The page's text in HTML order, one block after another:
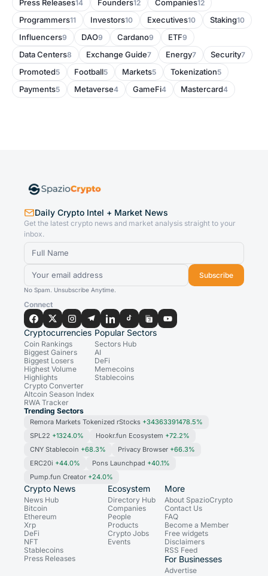
Press Releases14 Founders12 Companies12
Programmers11 Investors10 Executives10 Staking10
Influencers9 DAO9 Cardano9 ETF9
Data Centers8 Exchange Guide7 Energy7 Security7
Promoted5 Football5 Markets5 Tokenization5
Payments5 Metaverse4 GameFi4 Mastercard4
Daily Crypto Intel + Market News
Get the latest crypto news and market analysis straight to your
inbox.
Subscribe
No Spam. Unsubscribe Anytime.
Connect
Cryptocurrencies
Coin Rankings
Biggest Gainers
Biggest Losers
Highest Volume
Highlights
Crypto Converter
Altcoin Season Index
RWA Tracker
Popular Sectors
Sectors Hub
AI
DeFi
Memecoins
Stablecoins
Trending Sectors
Remora Markets Tokenized rStocks +34363391478.5%
SPL22 +1324.0% Hookr.fun Ecosystem +72.2%
CNY Stablecoin +68.3% Privacy Browser +66.3%
ERC20i +44.0% Pons Launchpad +40.1%
Pump.fun Creator +24.0%
Crypto News
News Hub
Bitcoin
Ethereum
Xrp
DeFi
NFT
Stablecoins
Press Releases
Ecosystem
Directory Hub
Companies
People
Products
Crypto Jobs
Events
More
About SpazioCrypto
Contact Us
FAQ
Become a Member
Free widgets
Disclaimers
RSS Feed
For Businesses
Advertise